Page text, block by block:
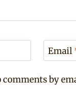
Email
by